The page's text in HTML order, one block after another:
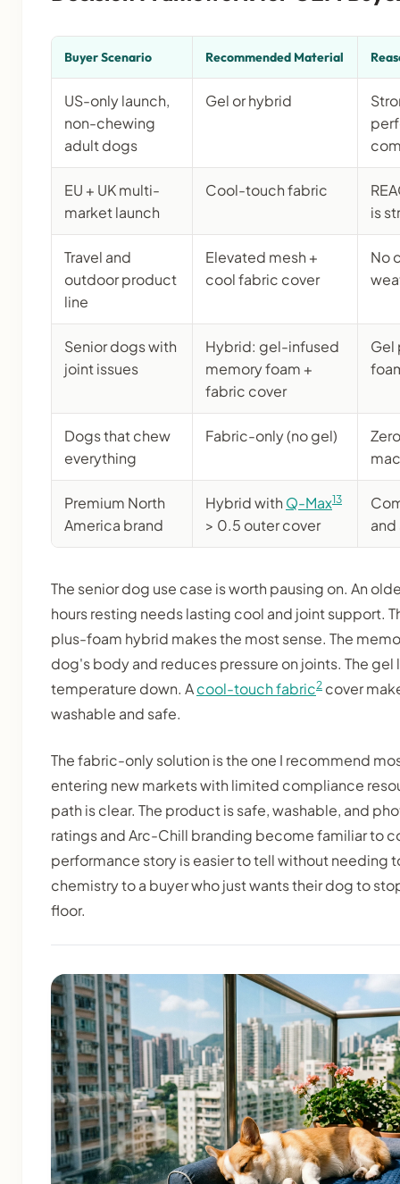
Buyer Scenario Recommended Material
US-only launch,
non-chewing
adult dogs
Gel or hybrid
EU + UK multi-
market launch
Cool-touch fabric
is
Travel and
outdoor product
line
Elevated mesh +
cool fabric cover
No
Senior dogs with
joint issues
Hybrid: gel-infused
memory foam +
fabric cover
Gel
Dogs that chew
everything
Fabric-only (no gel)
Premium North
America brand
Hybrid with Q-Max13
> 0.5 outer cover
The senior dog use case is worth pausing on. An
hours resting needs lasting cool and joint support.
plus-foam hybrid makes the most sense. The
dog's body and reduces pressure on joints. The
temperature down. Acool-touch fabric2 cover
washable and safe.
The fabric-only solution is the one I recommend
entering new markets with limited compliance
path is clear. The product is safe, washable, and
ratings and Arc-Chill branding become familiar to
performance story is easier to tell without needing
chemistry to a buyer who just wants their dog to
floor.